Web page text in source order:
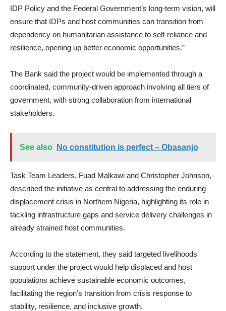
IDP Policy and the Federal Government’s long-term vision, will
ensure that IDPs and host communities can transition from
dependency on humanitarian assistance to self-reliance and
resilience, opening up better economic opportunities.”
The Bank said the project would be implemented through a
coordinated, community-driven approach involving all tiers of
government, with strong collaboration from international
stakeholders.
See also No constitution is perfect – Obasanjo
Task Team Leaders, Fuad Malkawi and Christopher Johnson,
described the initiative as central to addressing the enduring
displacement crisis in Northern Nigeria, highlighting its role in
tackling infrastructure gaps and service delivery challenges in
already strained host communities.
According to the statement, they said targeted livelihoods
support under the project would help displaced and host
populations achieve sustainable economic outcomes,
facilitating the region’s transition from crisis response to
stability, resilience, and inclusive growth.